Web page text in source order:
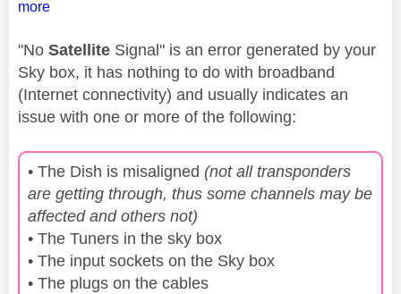
more
"No Satellite Signal" is an error generated by your
Sky box, it has nothing to do with broadband
(Internet connectivity) and usually indicates an
issue with one or more of the following:
• The Dish is misaligned (not all transponders
are getting through, thus some channels may be
affected and others not)
• The Tuners in the sky box
• The input sockets on the Sky box
• The plugs on the cables